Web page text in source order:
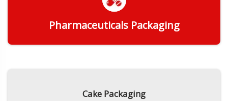
Pharmaceuticals Packaging
Cake Packaging